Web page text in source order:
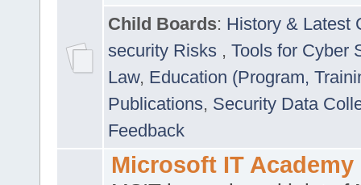
Child Boards: History & Latest
security Risks , Tools for Cyber
Law, Education (Program,
Publications, Security Data
Feedback
Microsoft IT Academy